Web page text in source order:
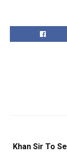
Khan Sir To